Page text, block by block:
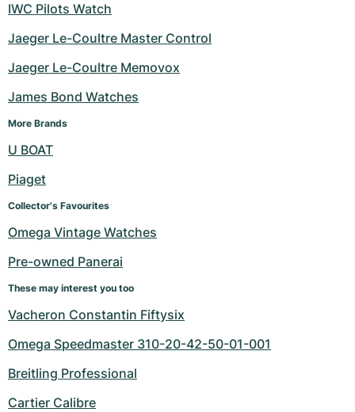
IWC Pilots Watch
Jaeger Le-Coultre Master Control
Jaeger Le-Coultre Memovox
James Bond Watches
More Brands
U BOAT
Piaget
Collector's Favourites
Omega Vintage Watches
Pre-owned Panerai
These may interest you too
Vacheron Constantin Fiftysix
Omega Speedmaster 310-20-42-50-01-001
Breitling Professional
Cartier Calibre